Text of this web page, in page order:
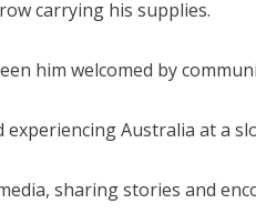
carrying his supplies.
him welcomed by
Australia at a
sharing stories and